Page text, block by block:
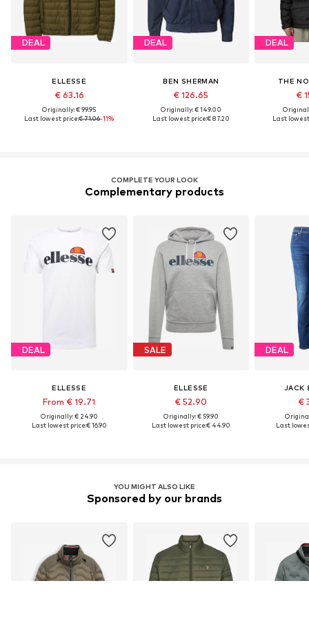
DEAL
ELLESSE
€ 63.16
Originally: € 99.95
Last lowest price:€ 71.06-11%
DEAL
BEN SHERMAN
€ 126.65
Originally: € 149.00
Last lowest price:€ 87.20
DEAL
THE
€
Last
COMPLETE YOUR LOOK
Complementary products
DEAL
ELLESSE
From € 19.71
Originally: € 24.90
Last lowest price:€ 16.90
SALE
ELLESSE
€ 52.90
Originally: € 59.90
Last lowest price:€ 44.90
DEAL
JACK
€
Last
YOU MIGHT ALSO LIKE
Sponsored by our brands